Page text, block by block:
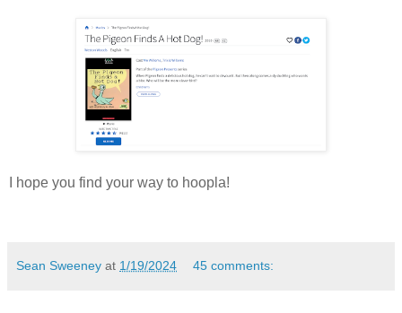
I hope you find your way to hoopla!
Sean Sweeney at 1/19/2024 45 comments: